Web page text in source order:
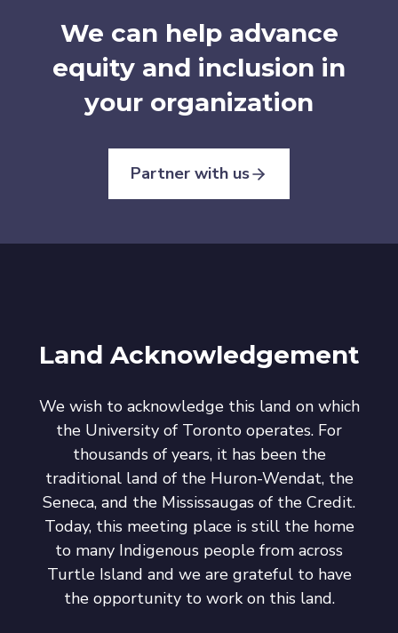
We can help advance
equity and inclusion in
your organization
Partner with us
Land Acknowledgement
We wish to acknowledge this land on which
the University of Toronto operates. For
thousands of years, it has been the
traditional land of the Huron-Wendat, the
Seneca, and the Mississaugas of the Credit.
Today, this meeting place is still the home
to many Indigenous people from across
Turtle Island and we are grateful to have
the opportunity to work on this land.